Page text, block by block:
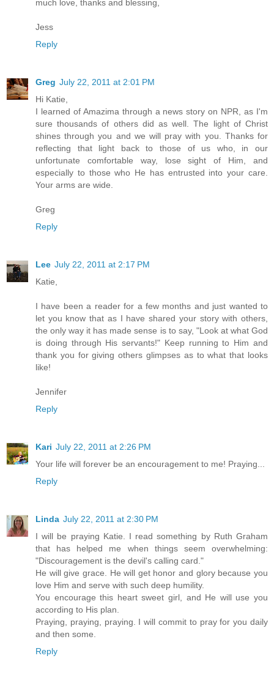
much love, thanks and blessing,
Jess
Reply
Greg July 22, 2011 at 2:01 PM
Hi Katie,
I learned of Amazima through a news story on NPR, as I'm
sure thousands of others did as well. The light of Christ
shines through you and we will pray with you. Thanks for
reflecting that light back to those of us who, in our
unfortunate comfortable way, lose sight of Him, and
especially to those who He has entrusted into your care.
Your arms are wide.
Greg
Reply
Lee July 22, 2011 at 2:17 PM
Katie,
I have been a reader for a few months and just wanted to
let you know that as I have shared your story with others,
the only way it has made sense is to say, "Look at what God
is doing through His servants!" Keep running to Him and
thank you for giving others glimpses as to what that looks
like!
Jennifer
Reply
Kari July 22, 2011 at 2:26 PM
Your life will forever be an encouragement to me! Praying...
Reply
Linda July 22, 2011 at 2:30 PM
I will be praying Katie. I read something by Ruth Graham
that has helped me when things seem overwhelming:
"Discouragement is the devil's calling card."
He will give grace. He will get honor and glory because you
love Him and serve with such deep humility.
You encourage this heart sweet girl, and He will use you
according to His plan.
Praying, praying, praying. I will commit to pray for you daily
and then some.
Reply